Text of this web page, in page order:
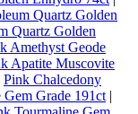
Quartz Golden
Quartz Golden
Amethyst Geode
Apatite Muscovite
Pink Chalcedony
Grade 191ct |